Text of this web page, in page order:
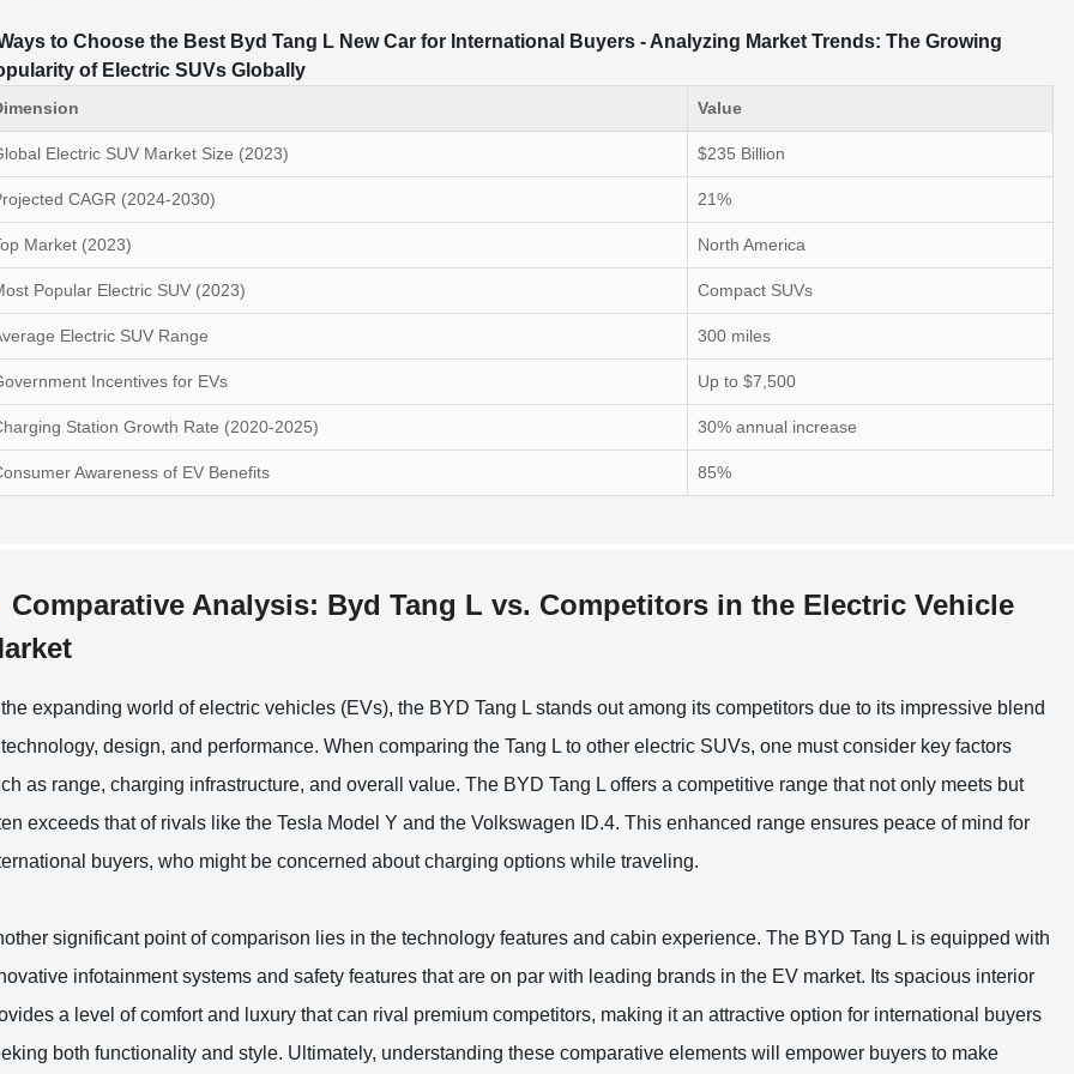
to Choose the Best Byd Tang L New Car for International Buyers - Analyzing Market Trends: The Growing
of Electric SUVs Globally
Value
Electric SUV Market Size (2023) $235 Billion
CAGR (2024-2030) 21%
Market (2023) North America
Popular Electric SUV (2023) Compact SUVs
Electric SUV Range 300 miles
Incentives for EVs Up to $7,500
Station Growth Rate (2020-2025) 30% annual increase
Awareness of EV Benefits 85%
Comparative Analysis: Byd Tang L vs. Competitors in the Electric Vehicle
the expanding world of electric vehicles (EVs), the BYD Tang L stands out among its competitors due to its impressive blend
design, and performance. When comparing the Tang L to other electric SUVs, one must consider key factors
as range, charging infrastructure, and overall value. The BYD Tang L offers a competitive range that not only meets but
exceeds that of rivals like the Tesla Model Y and the Volkswagen ID.4. This enhanced range ensures peace of mind for
buyers, who might be concerned about charging options while traveling.
significant point of comparison lies in the technology features and cabin experience. The BYD Tang L is equipped with
infotainment systems and safety features that are on par with leading brands in the EV market. Its spacious interior
a level of comfort and luxury that can rival premium competitors, making it an attractive option for international buyers
both functionality and style. Ultimately, understanding these comparative elements will empower buyers to make